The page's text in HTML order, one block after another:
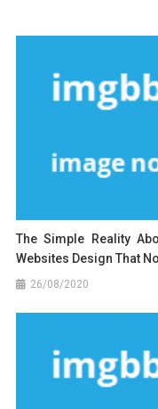
The Simple Reality
Websites Design That
26/08/2020